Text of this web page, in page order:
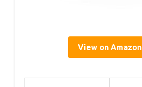
View on Amazon